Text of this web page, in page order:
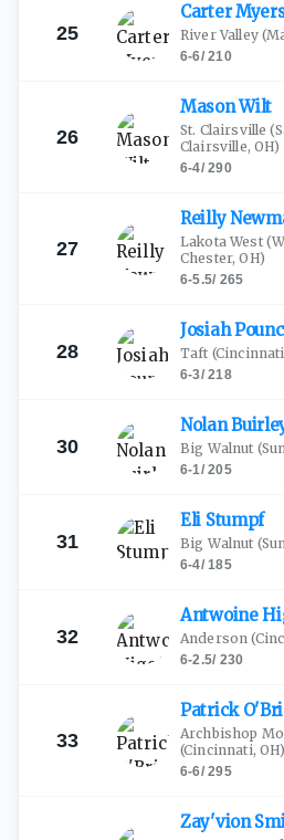
25
Carter
River Valley
6-6/210
26
MasonWilt
St. Clairsville
Clairsville, OH)
6-4/290
27
Reilly
Lakota West
Chester, OH)
6-5.5/ 265
28
Josiah
Taft
6-3/218
30
Nolan
Big Walnut
6-1/205
31
Eli Stumpf
Big Walnut
6-4/185
32
Antwoine
Anderson
6-2.5/ 230
33
Patrick
Archbishop
(Cincinnati, OH)
6-6/295
Zay'vion